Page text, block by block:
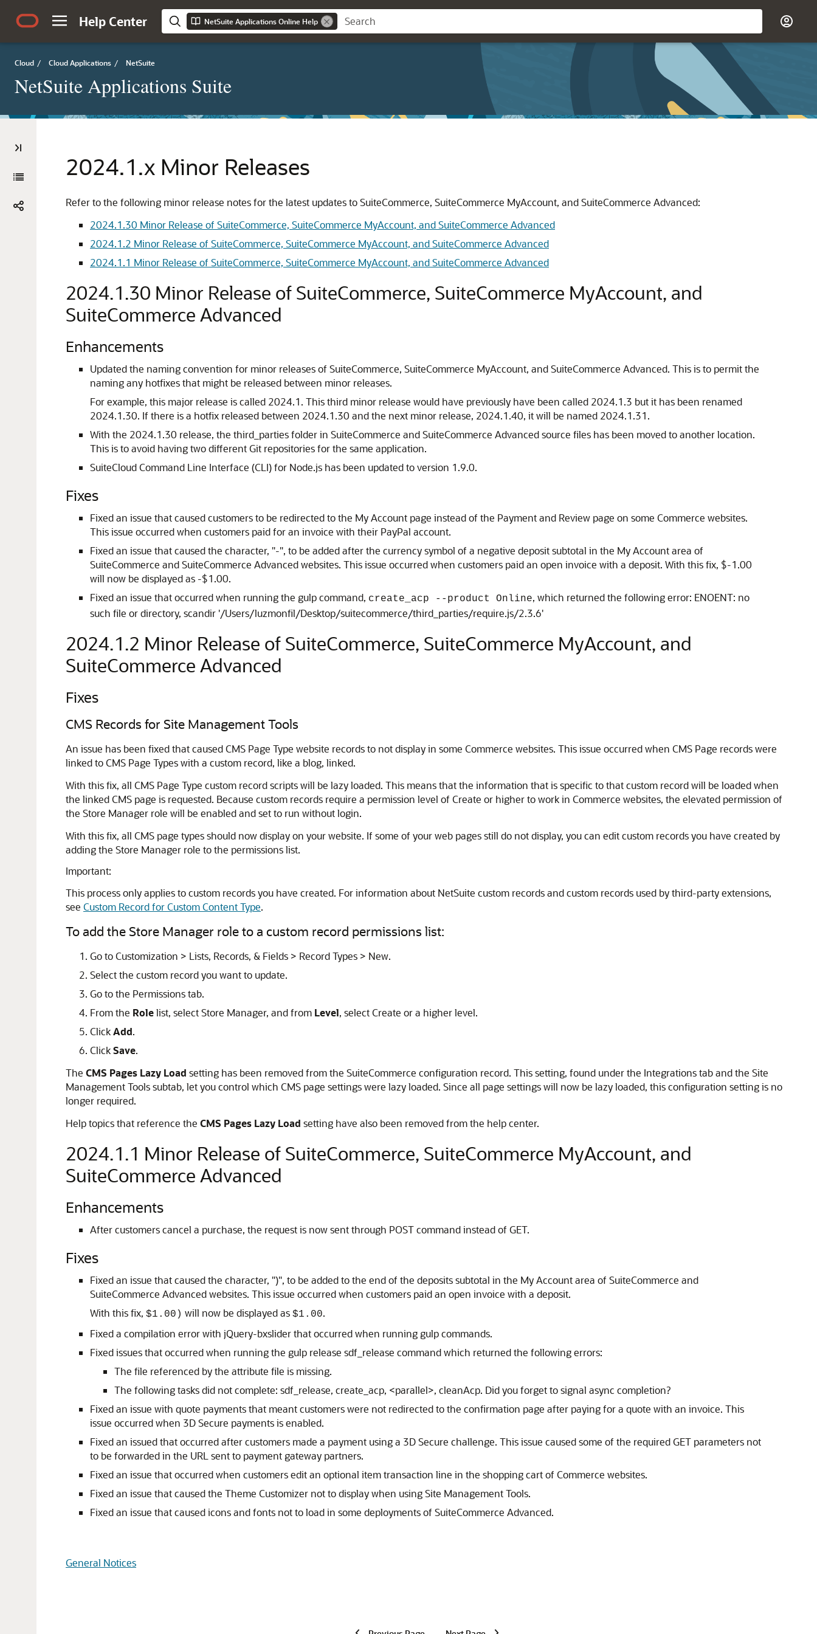
Help Center NetSuite Applications Online Help
Cloud / Cloud Applications / NetSuite
NetSuite Applications Suite
2024.1.x Minor Releases
Refer to the following minor release notes for the latest updates to SuiteCommerce, SuiteCommerce MyAccount, and SuiteCommerce Advanced:
2024.1.30 Minor Release of SuiteCommerce, SuiteCommerce MyAccount, and SuiteCommerce Advanced
2024.1.2 Minor Release of SuiteCommerce, SuiteCommerce MyAccount, and SuiteCommerce Advanced
2024.1.1 Minor Release of SuiteCommerce, SuiteCommerce MyAccount, and SuiteCommerce Advanced
2024.1.30 Minor Release of SuiteCommerce, SuiteCommerce MyAccount, and
SuiteCommerce Advanced
Enhancements
Updated the naming convention for minor releases of SuiteCommerce, SuiteCommerce MyAccount, and SuiteCommerce Advanced. This is to permit the
naming any hotfixes that might be released between minor releases.
For example, this major release is called 2024.1. This third minor release would have previously have been called 2024.1.3 but it has been renamed
2024.1.30. If there is a hotfix released between 2024.1.30 and the next minor release, 2024.1.40, it will be named 2024.1.31.
With the 2024.1.30 release, the third_parties folder in SuiteCommerce and SuiteCommerce Advanced source files has been moved to another location.
This is to avoid having two different Git repositories for the same application.
SuiteCloud Command Line Interface (CLI) for Node.js has been updated to version 1.9.0.
Fixes
Fixed an issue that caused customers to be redirected to the My Account page instead of the Payment and Review page on some Commerce websites.
This issue occurred when customers paid for an invoice with their PayPal account.
Fixed an issue that caused the character, "-", to be added after the currency symbol of a negative deposit subtotal in the My Account area of
SuiteCommerce and SuiteCommerce Advanced websites. This issue occurred when customers paid an open invoice with a deposit. With this fix, $-1.00
will now be displayed as -$1.00.
Fixed an issue that occurred when running the gulp command, create_acp --product Online, which returned the following error: ENOENT: no
such file or directory, scandir '/Users/luzmonfil/Desktop/suitecommerce/third_parties/require.js/2.3.6'
2024.1.2 Minor Release of SuiteCommerce, SuiteCommerce MyAccount, and
SuiteCommerce Advanced
Fixes
CMS Records for Site Management Tools
An issue has been fixed that caused CMS Page Type website records to not display in some Commerce websites. This issue occurred when CMS Page records were
linked to CMS Page Types with a custom record, like a blog, linked.
With this fix, all CMS Page Type custom record scripts will be lazy loaded. This means that the information that is specific to that custom record will be loaded when
the linked CMS page is requested. Because custom records require a permission level of Create or higher to work in Commerce websites, the elevated permission of
the Store Manager role will be enabled and set to run without login.
With this fix, all CMS page types should now display on your website. If some of your web pages still do not display, you can edit custom records you have created by
adding the Store Manager role to the permissions list.
Important:
This process only applies to custom records you have created. For information about NetSuite custom records and custom records used by third-party extensions,
see Custom Record for Custom Content Type.
To add the Store Manager role to a custom record permissions list:
Go to Customization > Lists, Records, & Fields > Record Types > New.
Select the custom record you want to update.
Go to the Permissions tab.
From the Rolelist, select Store Manager, and from Level, select Create or a higher level.
ClickAdd.
ClickSave.
The CMS Pages Lazy Load setting has been removed from the SuiteCommerce configuration record. This setting, found under the Integrations tab and the Site
Management Tools subtab, let you control which CMS page settings were lazy loaded. Since all page settings will now be lazy loaded, this configuration setting is no
longer required.
Help topics that reference the CMS Pages Lazy Load setting have also been removed from the help center.
2024.1.1 Minor Release of SuiteCommerce, SuiteCommerce MyAccount, and
SuiteCommerce Advanced
Enhancements
After customers cancel a purchase, the request is now sent through POST command instead of GET.
Fixes
Fixed an issue that caused the character, ")", to be added to the end of the deposits subtotal in the My Account area of SuiteCommerce and
SuiteCommerce Advanced websites. This issue occurred when customers paid an open invoice with a deposit.
With this fix, $1.00) will now be displayed as $1.00.
Fixed a compilation error with jQuery-bxslider that occurred when running gulp commands.
Fixed issues that occurred when running the gulp release sdf_release command which returned the following errors:
The file referenced by the attribute file is missing.
The following tasks did not complete: sdf_release, create_acp, <parallel>, cleanAcp. Did you forget to signal async completion?
Fixed an issue with quote payments that meant customers were not redirected to the confirmation page after paying for a quote with an invoice. This
issue occurred when 3D Secure payments is enabled.
Fixed an issued that occurred after customers made a payment using a 3D Secure challenge. This issue caused some of the required GET parameters not
to be forwarded in the URL sent to payment gateway partners.
Fixed an issue that occurred when customers edit an optional item transaction line in the shopping cart of Commerce websites.
Fixed an issue that caused the Theme Customizer not to display when using Site Management Tools.
Fixed an issue that caused icons and fonts not to load in some deployments of SuiteCommerce Advanced.
General Notices